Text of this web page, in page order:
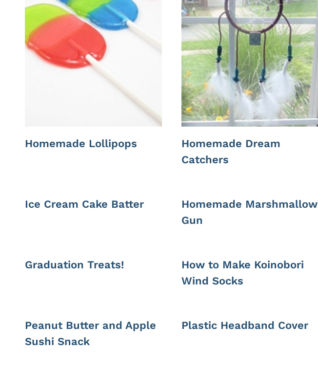
Homemade Lollipops
Homemade Dream
Catchers
Ice Cream Cake Batter
Homemade Marshmallow
Gun
Graduation Treats!
How to Make Koinobori
Wind Socks
Peanut Butter and Apple
Sushi Snack
Plastic Headband Cover